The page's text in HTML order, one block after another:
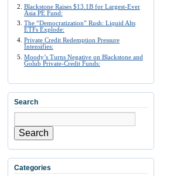
Blackstone Raises $13.1B for Largest-Ever
Asia PE Fund:
The “Democratization” Rush: Liquid Alts
ETFs Explode:
Private Credit Redemption Pressure
Intensifies:
Moody’s Turns Negative on Blackstone and
Golub Private-Credit Funds:
Search
Search
Categories